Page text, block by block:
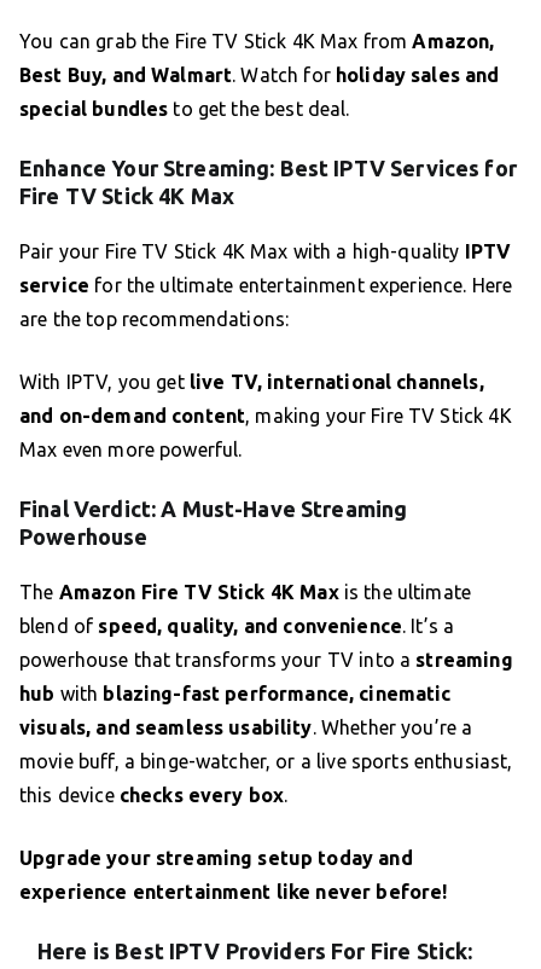
You can grab the Fire TV Stick 4K Max fromAmazon,
Best Buy, and Walmart. Watch for holiday sales and
special bundles to get the best deal.
Enhance Your Streaming: Best IPTV Services for
Fire TV Stick 4K Max
Pair your Fire TV Stick 4K Max with a high-quality
IPTV
service for the ultimate entertainment experience. Here
are the top recommendations:
With IPTV, you get live TV, international channels,
and on-demand content, making your Fire TV Stick 4K
Max even more powerful.
Final Verdict: A Must-Have Streaming
Powerhouse
The Amazon Fire TV Stick 4K Maxis the ultimate
blend of speed, quality, and convenience. It’s a
powerhouse that transforms your TV into a streaming
hub with blazing-fast performance, cinematic
visuals, and seamless usability. Whether you’re a
movie buff, a binge-watcher, or a live sports enthusiast,
this device checks every box.
Upgrade your streaming setup today and
experience entertainment like never before!
Here is Best IPTV Providers For Fire Stick: